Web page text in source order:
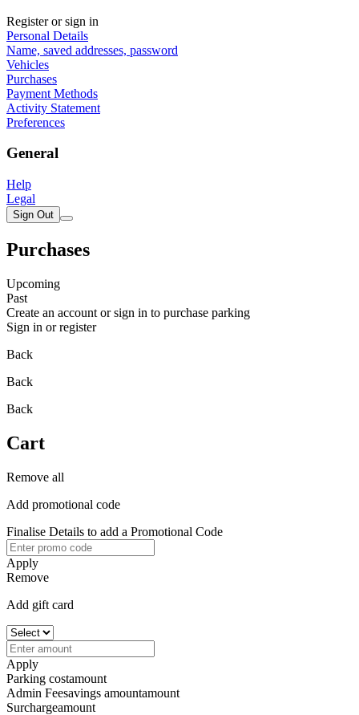
Register or sign in
Personal Details
Name, saved addresses, password
Vehicles
Purchases
Payment Methods
Activity Statement
Preferences
General
Help
Legal
Sign Out
Purchases
Upcoming
Past
Create an account or sign in to purchase parking
Sign in or register
Back
Back
Back
Cart
Remove all
Add promotional code
Finalise Details to add a Promotional Code
Apply
Remove
Add gift card
Apply
Parking costamount
Admin Feesavings amountamount
Surchargeamount